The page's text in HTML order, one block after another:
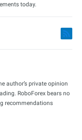
today.
author’s private opinion
RoboForex bears no
recommendations